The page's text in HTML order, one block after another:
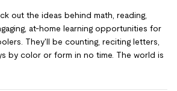
out the ideas behind math, reading,
at-home learning opportunities for
They'll be counting, reciting letters,
by color or form in no time. The world is